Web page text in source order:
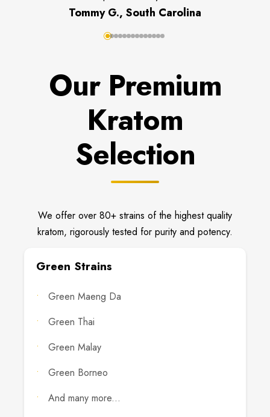
Tommy G., South Carolina
Our Premium
Kratom
Selection
We offer over 80+ strains of the highest quality
kratom, rigorously tested for purity and potency.
Green Strains
Green Maeng Da
Green Thai
Green Malay
Green Borneo
And many more...